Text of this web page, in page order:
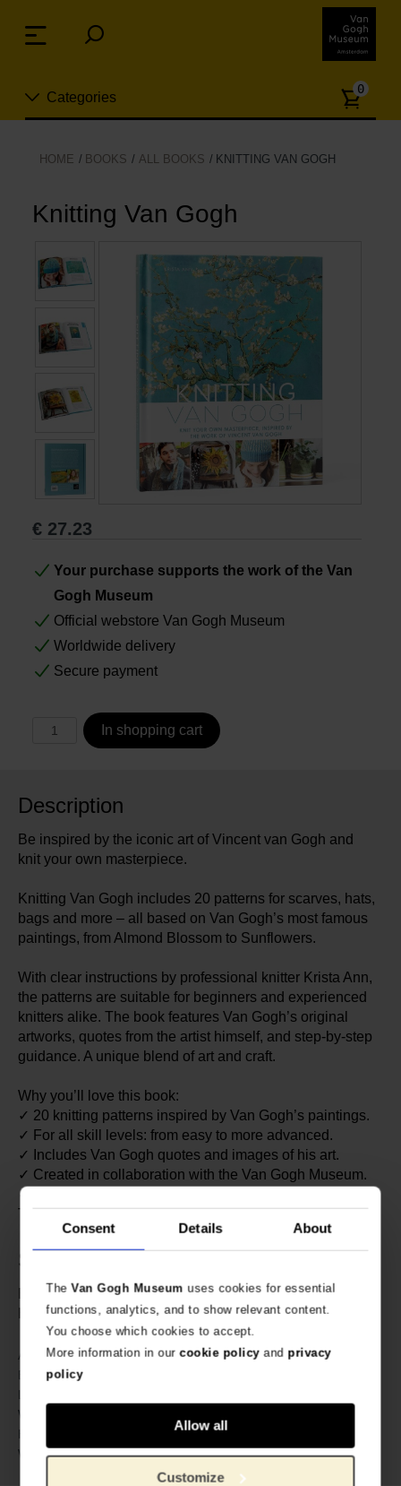
Consent Details About
TheVan Gogh Museum uses cookies for essential
functions, analytics, and to show relevant content.
You choose which cookies to accept.
More information in ourcookie policyand privacy
policy
Allow all
Customize
links
Jump
content
Categories
New
Jewelry
Cooking & Dining
Leisure
Books
Prints
0
HOME BOOKS ALL BOOKS KNITTING VAN GOGH
Knitting Van Gogh
€ 27.23
Your purchase supports the work of the Van
Gogh Museum
Official webstore Van Gogh Museum
Worldwide delivery
Secure payment
In shopping cart
Description
Be inspired by the iconic art of Vincent van Gogh and
knit your own masterpiece.
Knitting Van Gogh includes 20 patterns for scarves, hats,
bags and more – all based on Van Gogh’s most famous
paintings, from Almond Blossom to Sunflowers.
With clear instructions by professional knitter Krista Ann,
the patterns are suitable for beginners and experienced
knitters alike. The book features Van Gogh’s original
artworks, quotes from the artist himself, and step-by-step
guidance. A unique blend of art and craft.
Why you’ll love this book:
✓ 20 knitting patterns inspired by Van Gogh’s paintings.
✓ For all skill levels: from easy to more advanced.
✓ Includes Van Gogh quotes and images of his art.
✓ Created in collaboration with the Van Gogh Museum.
✓ By Krista Ann, whose knitwear appears in films and
TV series like Stranger Things and Hocus Pocus 2.
Specs
English-language edition written by Krista Ann.
Hardcover, 144 pages.
Article number: 331769
Brand:
Length:
Width:
Height: 2.3 cm
Weight: 509 gram
Menu